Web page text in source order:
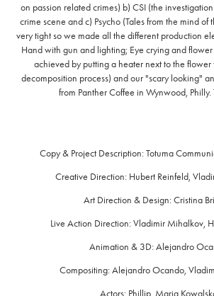
on passion related crimes) b) CSI (the
crime scene and c) Psycho (Tales from the mind of
very tight so we made all the different production
Hand with gun and lighting; Eye crying and
achieved by putting a heater next to the flower
decomposition process) and our "scary looking"
from Panther Coffee in Wynwood, Philly.
Copy & Project Description:Totuma
Creative Direction: Hubert Reinfeld,
Art Direction & Design:Cristina
Live Action Direction:Vladimir Mihalkov,
Animation & 3D:Alejandro
Compositing:Alejandro Ocando,
Actors: Phillip, Maria